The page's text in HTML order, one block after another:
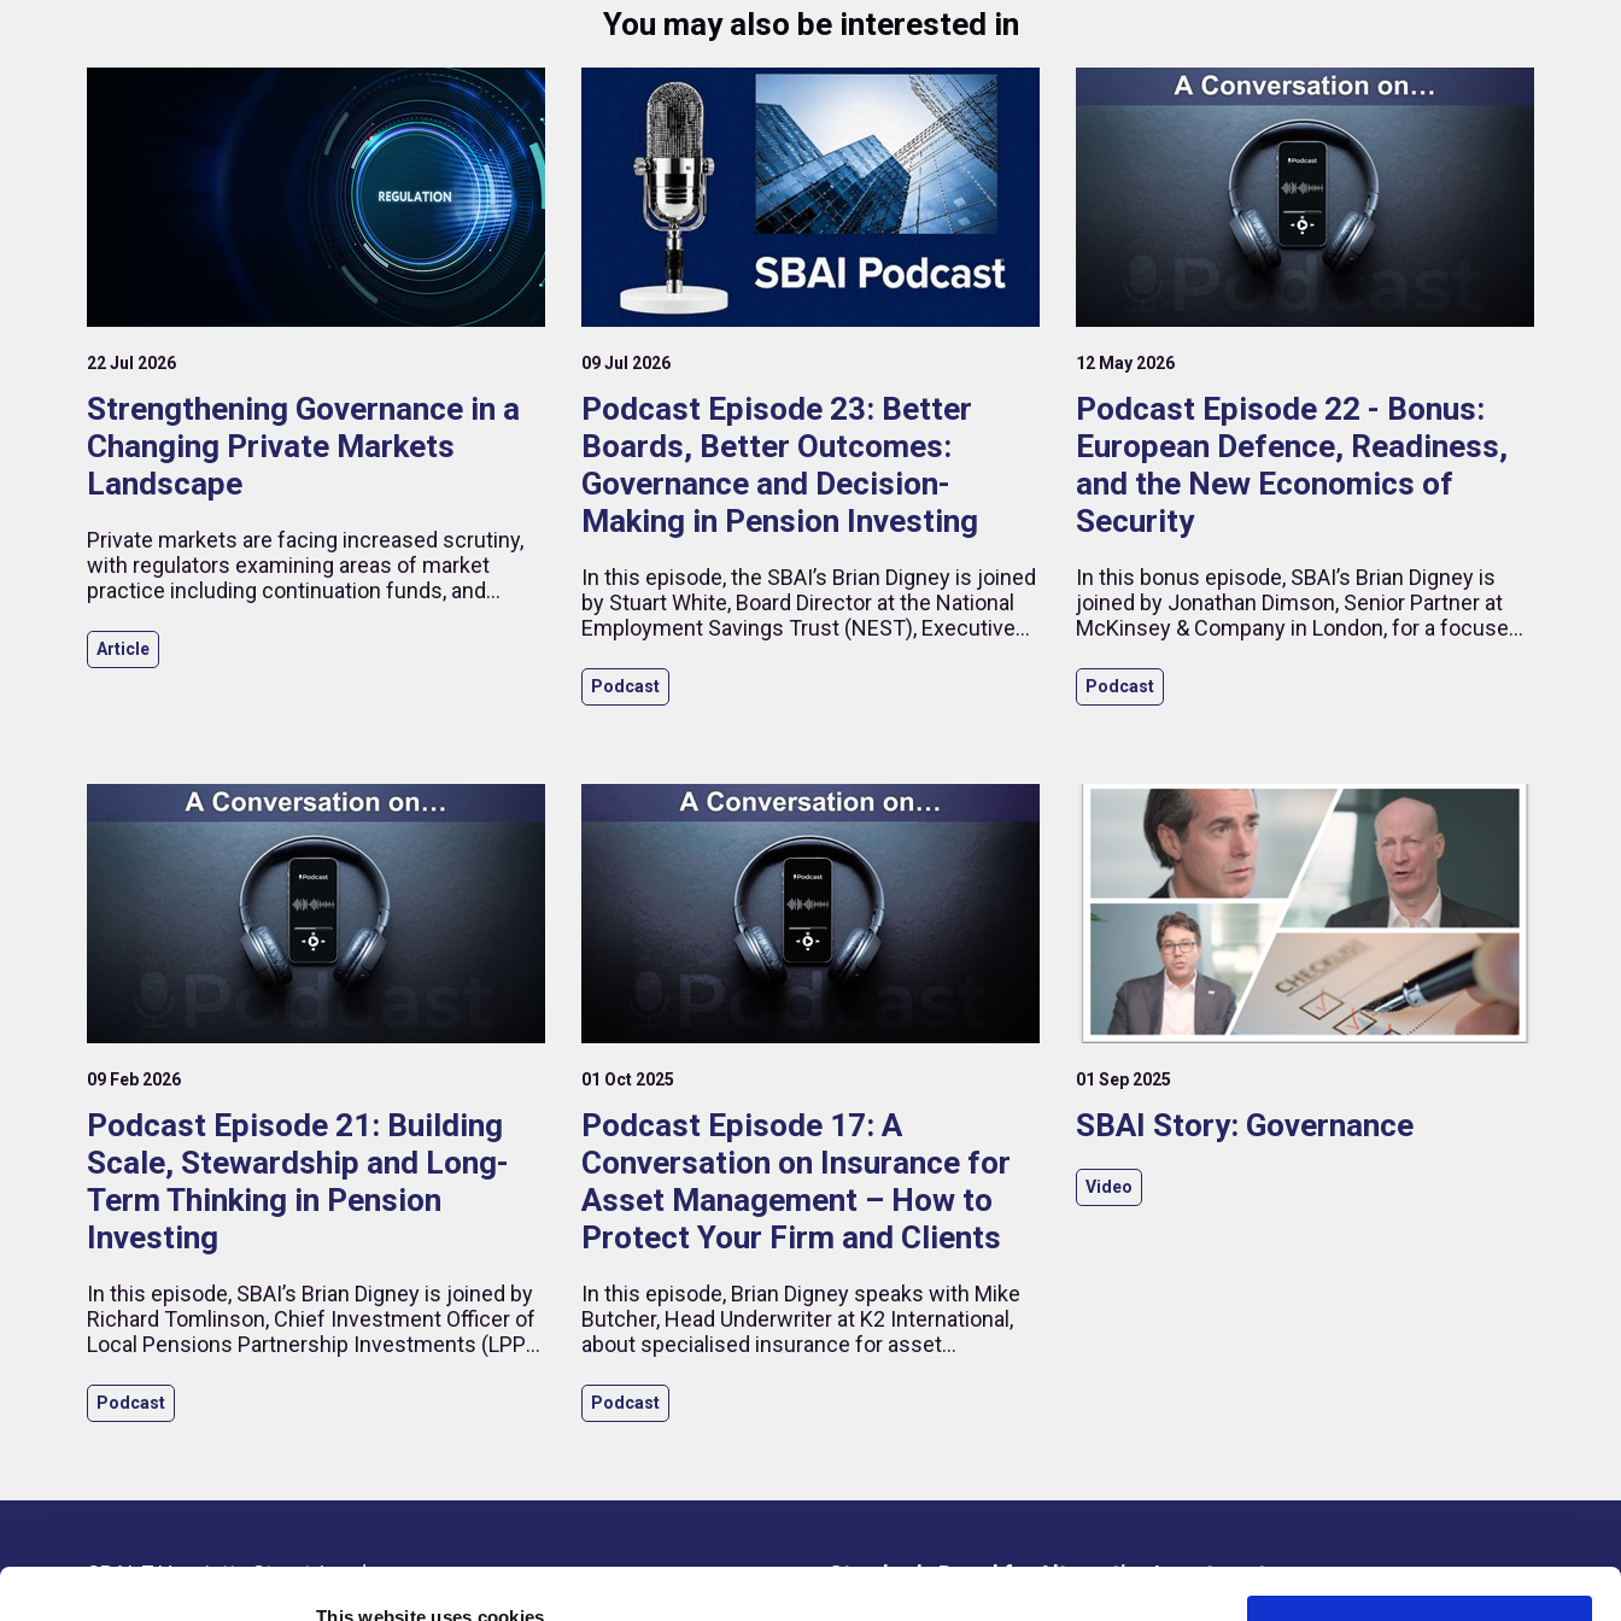
This website uses cookies
You may also be interested in
22 Jul 2026
Strengthening Governance in a
Changing Private Markets
Landscape
Private markets are facing increased scrutiny,
with regulators examining areas of market
practice including continuation funds, and
transparency.
Article
09 Jul 2026
Podcast Episode 23: Better
Boards, Better Outcomes:
Governance and Decision-
Making in Pension Investing
In this episode, the SBAI’s Brian Digney is joined
by Stuart White, Board Director at the National
Employment Savings Trust (NEST), Executive
Asset Management, and former CEO of HSBC
Global Asset Management (UK). Drawing on
long-term asset allocation and the evolving role
of diversity in financial performance.
Podcast
12 May 2026
Podcast Episode 22 - Bonus:
European Defence, Readiness,
and the New Economics of
Security
In this bonus episode, SBAI’s Brian Digney is
joined by Jonathan Dimson, Senior Partner at
McKinsey & Company in London, for a focused
reshaping public spending priorities across
Europe.
Podcast
09 Feb 2026
Podcast Episode 21: Building
Scale, Stewardship and Long-
Term Thinking in Pension
Investing
In this episode, SBAI’s Brian Digney is joined by
Richard Tomlinson, Chief Investment Officer of
Local Pensions Partnership Investments (LPPI),
institutional investment organisation in an
increasingly complex global environment.
Podcast
01 Oct 2025
Podcast Episode 17: A
Conversation on Insurance for
Asset Management – How to
Protect Your Firm and Clients
In this episode, Brian Digney speaks with Mike
Butcher, Head Underwriter at K2 International,
about specialised insurance for asset
errors and omissions, crime, cyber, and
employment practices liability—and how these
Podcast
01 Sep 2025
SBAI Story: Governance
Video
SBAI, 7 Henrietta Street, London,
Resource Library
Standards Board for Alternative Investments